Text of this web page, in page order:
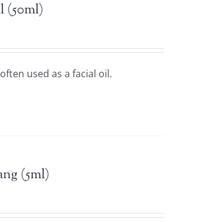
used as a facial oil.
(5ml)